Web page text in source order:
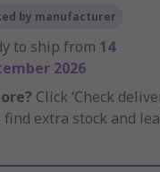
by manufacturer
to ship from 14
2026
Click ‘Check
find extra stock and